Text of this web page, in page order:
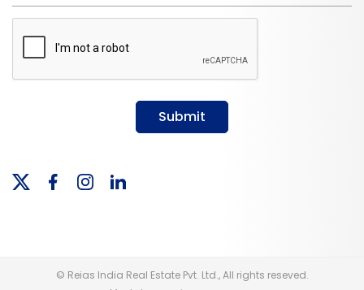
Submit
© Reias India Real Estate Pvt. Ltd., All rights reseved.